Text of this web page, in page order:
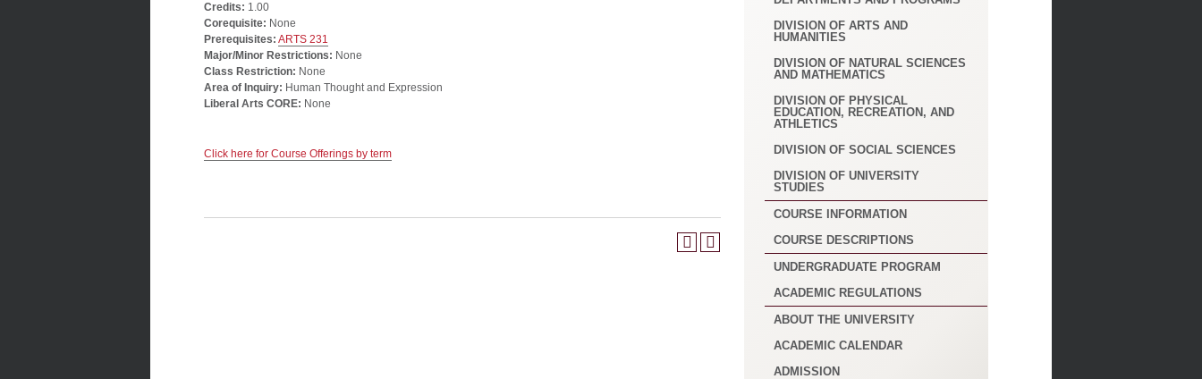
Credits: 1.00
Corequisite: None
Prerequisites: ARTS 231
Major/Minor Restrictions: None
Class Restriction: None
Area of Inquiry: Human Thought and Expression
Liberal Arts CORE: None
Click here for Course Offerings by term
DIVISION OF ARTS AND
HUMANITIES
DIVISION OF NATURAL SCIENCES
AND MATHEMATICS
DIVISION OF PHYSICAL
EDUCATION, RECREATION, AND
ATHLETICS
DIVISION OF SOCIAL SCIENCES
DIVISION OF UNIVERSITY
STUDIES
COURSE INFORMATION
COURSE DESCRIPTIONS
UNDERGRADUATE PROGRAM
ACADEMIC REGULATIONS
ABOUT THE UNIVERSITY
ACADEMIC CALENDAR
ADMISSION